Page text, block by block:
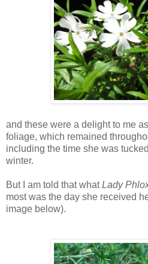
and these were a delight to me
foliage, which remained
including the time she was
winter.
But I am told that whatLady
most was the day she received
image below).